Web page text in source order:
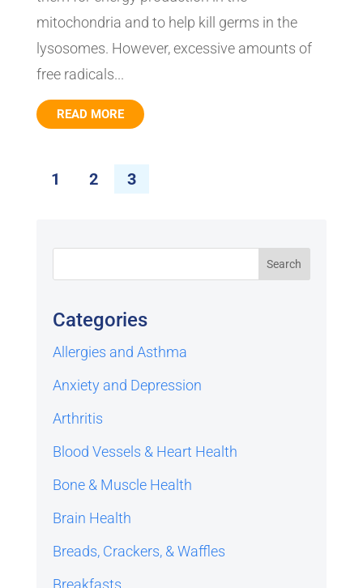
mitochondria and to help kill germs in the
lysosomes. However, excessive amounts of
free radicals...
READ MORE
1 2 3
Categories
Allergies and Asthma
Anxiety and Depression
Arthritis
Blood Vessels & Heart Health
Bone & Muscle Health
Brain Health
Breads, Crackers, & Waffles